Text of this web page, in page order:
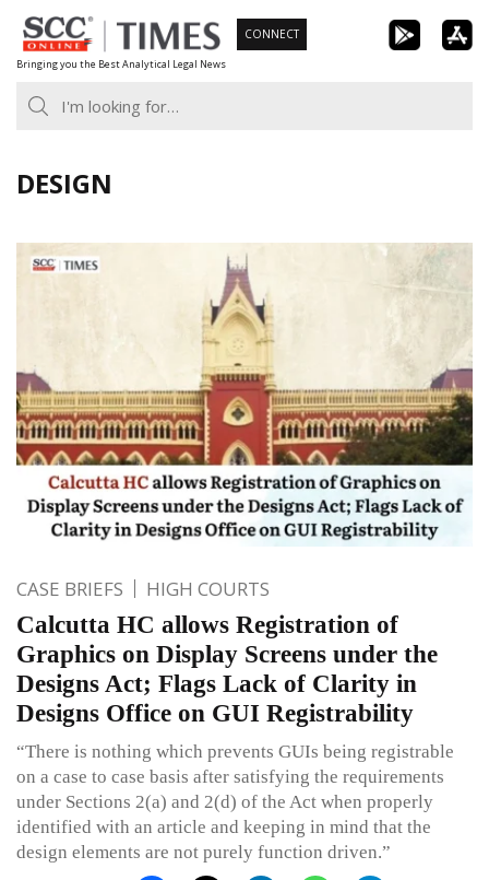
Skip
to
content
Bringing you the Best Analytical Legal News
CONNECT
DESIGN
CASE BRIEFS HIGH COURTS
Calcutta HC allows Registration of
Graphics on Display Screens under the
Designs Act; Flags Lack of Clarity in
Designs Office on GUI Registrability
“There is nothing which prevents GUIs being registrable
on a case to case basis after satisfying the requirements
under Sections 2(a) and 2(d) of the Act when properly
identified with an article and keeping in mind that the
design elements are not purely function driven.”